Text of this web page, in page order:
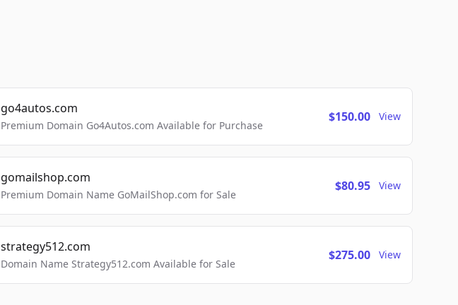
go4autos.com
Premium Domain Go4Autos.com Available for Purchase
$150.00 View
gomailshop.com
Premium Domain Name GoMailShop.com for Sale
$80.95 View
strategy512.com
Domain Name Strategy512.com Available for Sale
$275.00 View